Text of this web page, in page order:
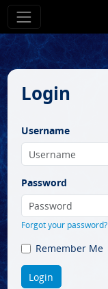
Login
Username
Password
Forgot your password?
Remember Me